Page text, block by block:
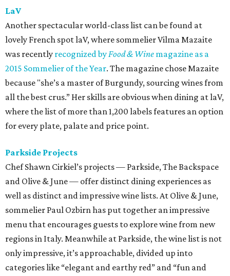
LaV
Another spectacular world-class list can be found at
lovely French spot laV, where sommelier Vilma Mazaite
was recently recognized byFood & Wine magazine as a
2015 Sommelier of the Year. The magazine chose Mazaite
because "she’s a master of Burgundy, sourcing wines from
all the best crus.” Her skills are obvious when dining at laV,
where the list of more than 1,200 labels features an option
for every plate, palate and price point.
Parkside Projects
Chef Shawn Cirkiel’s projects — Parkside, The Backspace
and Olive & June — offer distinct dining experiences as
well as distinct and impressive wine lists. At Olive & June,
sommelier Paul Ozbirn has put together an impressive
menu that encourages guests to explore wine from new
regions in Italy. Meanwhile at Parkside, the wine list is not
only impressive, it’s approachable, divided up into
categories like “elegant and earthy red” and “fun and